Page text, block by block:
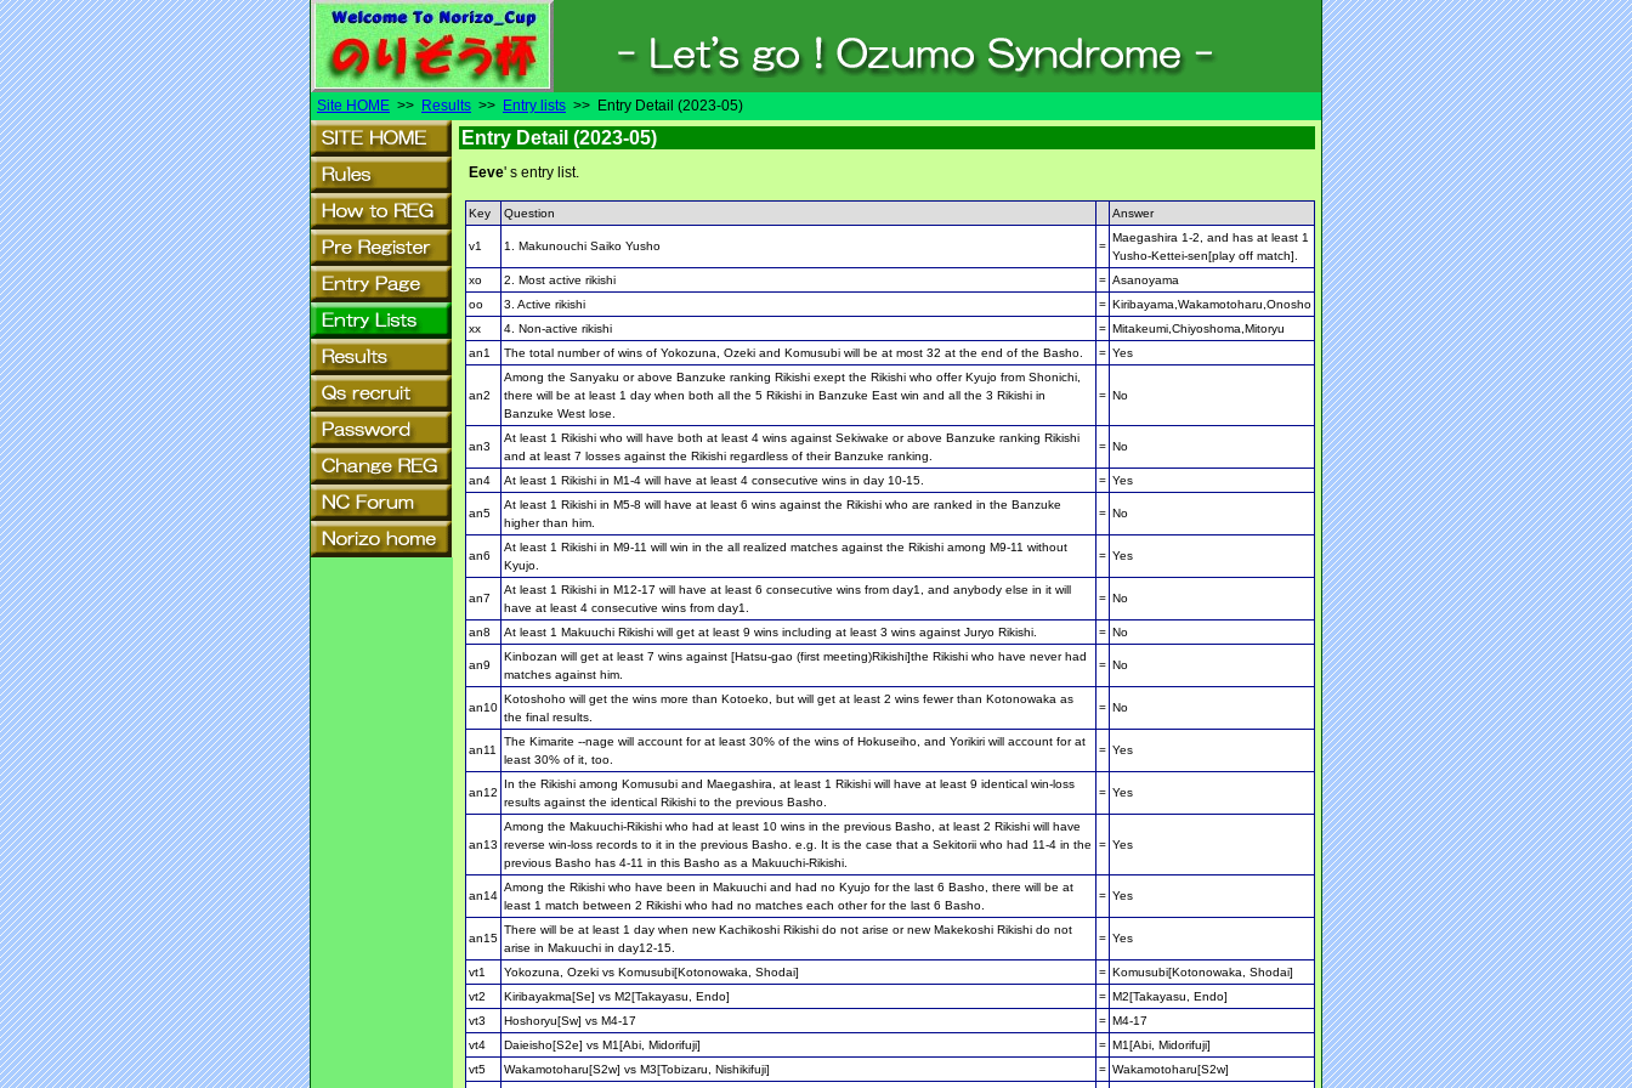
Site HOME >> Results >> Entry lists >> Entry Detail (2023-05)
Entry Detail (2023-05)
Eeve' s entry list.
Key Question Answer
v1 1. Makunouchi Saiko Yusho =
Maegashira 1-2, and has at least 1
Yusho-Kettei-sen[play off match].
xo
2. Most active rikishi = Asanoyama
oo
3. Active rikishi = Kiribayama,Wakamotoharu,Onosho
xx
4. Non-active rikishi = Mitakeumi,Chiyoshoma,Mitoryu
an1
The total number of wins of Yokozuna, Ozeki and Komusubi will be at most 32 at the end of the Basho. = Yes
an2
Among the Sanyaku or above Banzuke ranking Rikishi exept the Rikishi who offer Kyujo from Shonichi,
there will be at least 1 day when both all the 5 Rikishi in Banzuke East win and all the 3 Rikishi in
Banzuke West lose.
= No
an3
At least 1 Rikishi who will have both at least 4 wins against Sekiwake or above Banzuke ranking Rikishi
and at least 7 losses against the Rikishi regardless of their Banzuke ranking.
= No
an4 At least 1 Rikishi in M1-4 will have at least 4 consecutive wins in day 10-15. = Yes
an5
At least 1 Rikishi in M5-8 will have at least 6 wins against the Rikishi who are ranked in the Banzuke
higher than him.
= No
an6
At least 1 Rikishi in M9-11 will win in the all realized matches against the Rikishi among M9-11 without
Kyujo.
= Yes
an7
At least 1 Rikishi in M12-17 will have at least 6 consecutive wins from day1, and anybody else in it will
have at least 4 consecutive wins from day1.
= No
an8 At least 1 Makuuchi Rikishi will get at least 9 wins including at least 3 wins against Juryo Rikishi. = No
an9
Kinbozan will get at least 7 wins against [Hatsu-gao (first meeting)Rikishi]the Rikishi who have never had
matches against him.
= No
an10
Kotoshoho will get the wins more than Kotoeko, but will get at least 2 wins fewer than Kotonowaka as
the final results.
= No
an11
The Kimarite --nage will account for at least 30% of the wins of Hokuseiho, and Yorikiri will account for at
least 30% of it, too.
= Yes
an12
In the Rikishi among Komusubi and Maegashira, at least 1 Rikishi will have at least 9 identical win-loss
results against the identical Rikishi to the previous Basho.
= Yes
an13
Among the Makuuchi-Rikishi who had at least 10 wins in the previous Basho, at least 2 Rikishi will have
reverse win-loss records to it in the previous Basho. e.g. It is the case that a Sekitorii who had 11-4 in the
previous Basho has 4-11 in this Basho as a Makuuchi-Rikishi.
= Yes
an14
Among the Rikishi who have been in Makuuchi and had no Kyujo for the last 6 Basho, there will be at
least 1 match between 2 Rikishi who had no matches each other for the last 6 Basho.
= Yes
an15
There will be at least 1 day when new Kachikoshi Rikishi do not arise or new Makekoshi Rikishi do not
arise in Makuuchi in day12-15.
= Yes
vt1 Yokozuna, Ozeki vs Komusubi[Kotonowaka, Shodai] = Komusubi[Kotonowaka, Shodai]
vt2
Kiribayakma[Se] vs M2[Takayasu, Endo] = M2[Takayasu, Endo]
vt3
Hoshoryu[Sw] vs M4-17 = M4-17
vt4
Daieisho[S2e] vs M1[Abi, Midorifuji] = M1[Abi, Midorifuji]
vt5
Wakamotoharu[S2w] vs M3[Tobizaru, Nishikifuji] = Wakamotoharu[S2w]